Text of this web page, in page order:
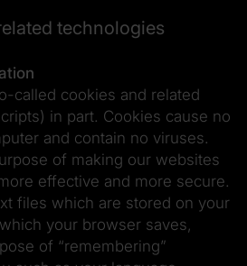
technologies
called cookies and related
in part. Cookies cause no
and contain no viruses.
of making our websites
effective and more secure.
files which are stored on your
your browser saves,
of “remembering”